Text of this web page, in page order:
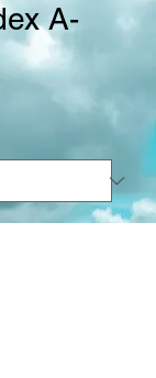
A-